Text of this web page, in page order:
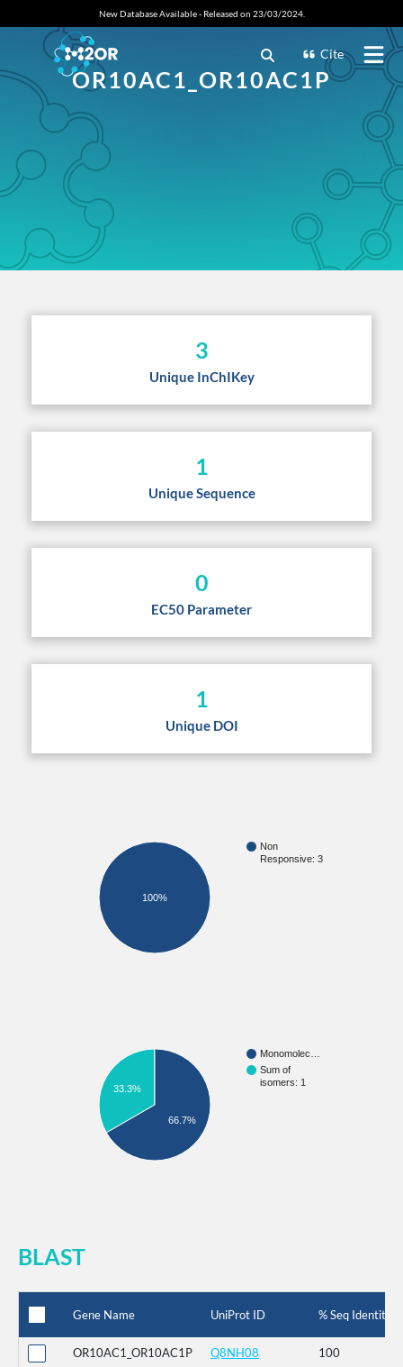
New Database Available - Released on 23/03/2024.
Cite
OR10AC1_OR10AC1P
3
Unique InChIKey
1
Unique Sequence
0
EC50 Parameter
1
Unique DOI
Non
Responsive: 3
100%
Monomolec…
Sum of
isomers: 1
33.3%
66.7%
BLAST
Gene Name UniProt ID % Seq Identity
OR10AC1_OR10AC1P Q8NH08 100